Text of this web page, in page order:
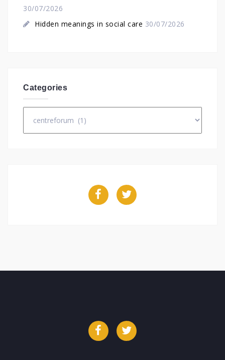
30/07/2026
Hidden meanings in social care 30/07/2026
Categories
FacebookTwitter
FacebookTwitter